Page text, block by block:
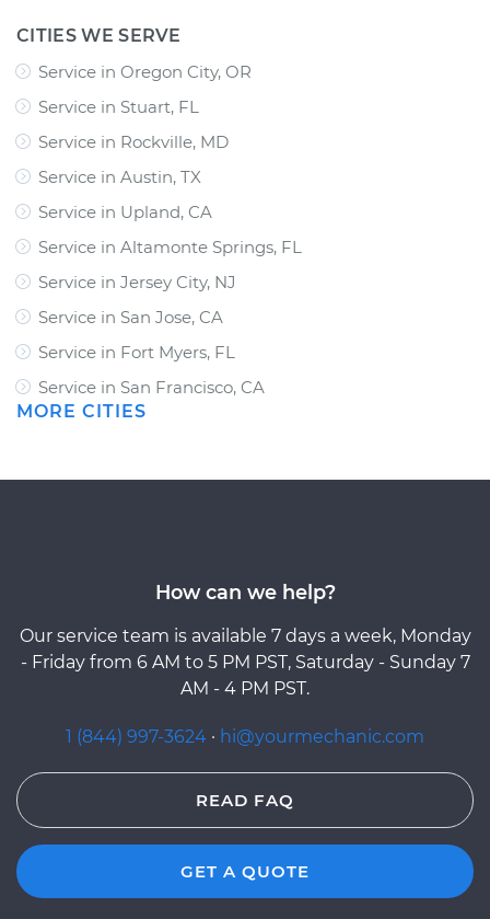
CITIES WE SERVE
Service in Oregon City, OR
Service in Stuart, FL
Service in Rockville, MD
Service in Austin, TX
Service in Upland, CA
Service in Altamonte Springs, FL
Service in Jersey City, NJ
Service in San Jose, CA
Service in Fort Myers, FL
Service in San Francisco, CA
MORE CITIES
How can we help?
Our service team is available 7 days a week, Monday
- Friday from 6 AM to 5 PM PST, Saturday - Sunday 7
AM - 4 PM PST.
1 (844) 997-3624 · hi@yourmechanic.com
READ FAQ
GET A QUOTE